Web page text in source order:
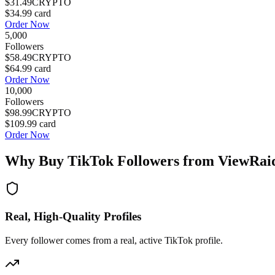
$34.99 card
Order Now
5,000
Followers
$58.49CRYPTO
$64.99 card
Order Now
10,000
Followers
$98.99CRYPTO
$109.99 card
Order Now
Why Buy TikTok Followers from
Real, High-Quality Profiles
Every follower comes from a real, active TikTok profile.